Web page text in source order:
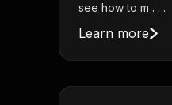
see how to m . . .
Learn more